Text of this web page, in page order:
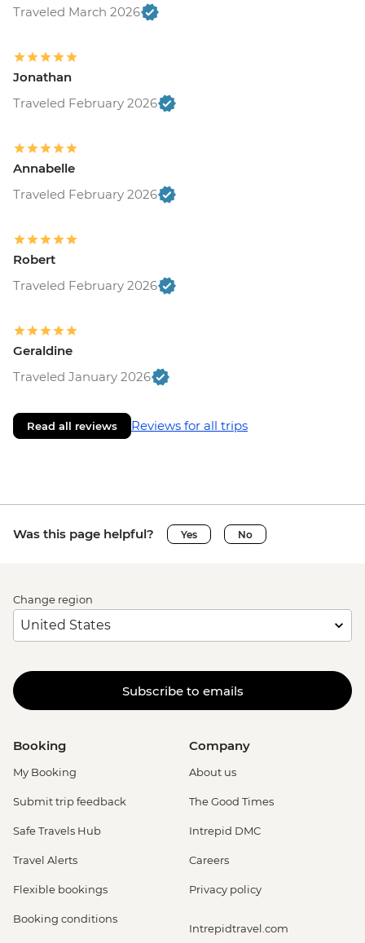
Traveled March 2026
Jonathan
Traveled February 2026
Annabelle
Traveled February 2026
Robert
Traveled February 2026
Geraldine
Traveled January 2026
Read all reviews Reviews for all trips
Was this page helpful? Yes No
Change region
Subscribe to emails
Booking
My Booking
Submit trip feedback
Safe Travels Hub
Travel Alerts
Flexible bookings
Booking conditions
Company
About us
The Good Times
Intrepid DMC
Careers
Privacy policy
Intrepidtravel.com